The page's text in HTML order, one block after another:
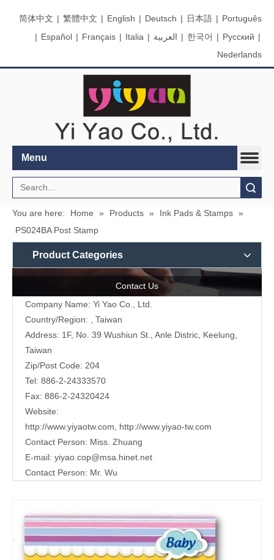
简体中文 | 繁體中文 | English | Deutsch | 日本語 | Português
| Español | Français | Italia | العربية | 한국어 | Pусский |
Nederlands
Menu
You are here: Home » Products » Ink Pads & Stamps »
PS024BA Post Stamp
Product Categories
Contact Us
Company Name: Yi Yao Co., Ltd.
Country/Region: , Taiwan
Address: 1F, No. 39 Wushiun St., Anle Distric, Keelung,
Taiwan
Zip/Post Code: 204
Tel: 886-2-24333570
Fax: 886-2-24320424
Website:
http://www.yiyaotw.com
http://www.yiyao-tw.com
Contact Person: Miss. Zhuang
E-mail: yiyao.cop@msa.hinet.net
Contact Person: Mr. Wu